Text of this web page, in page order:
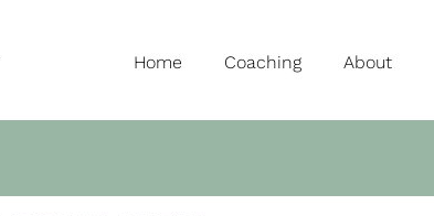
Home Coaching About